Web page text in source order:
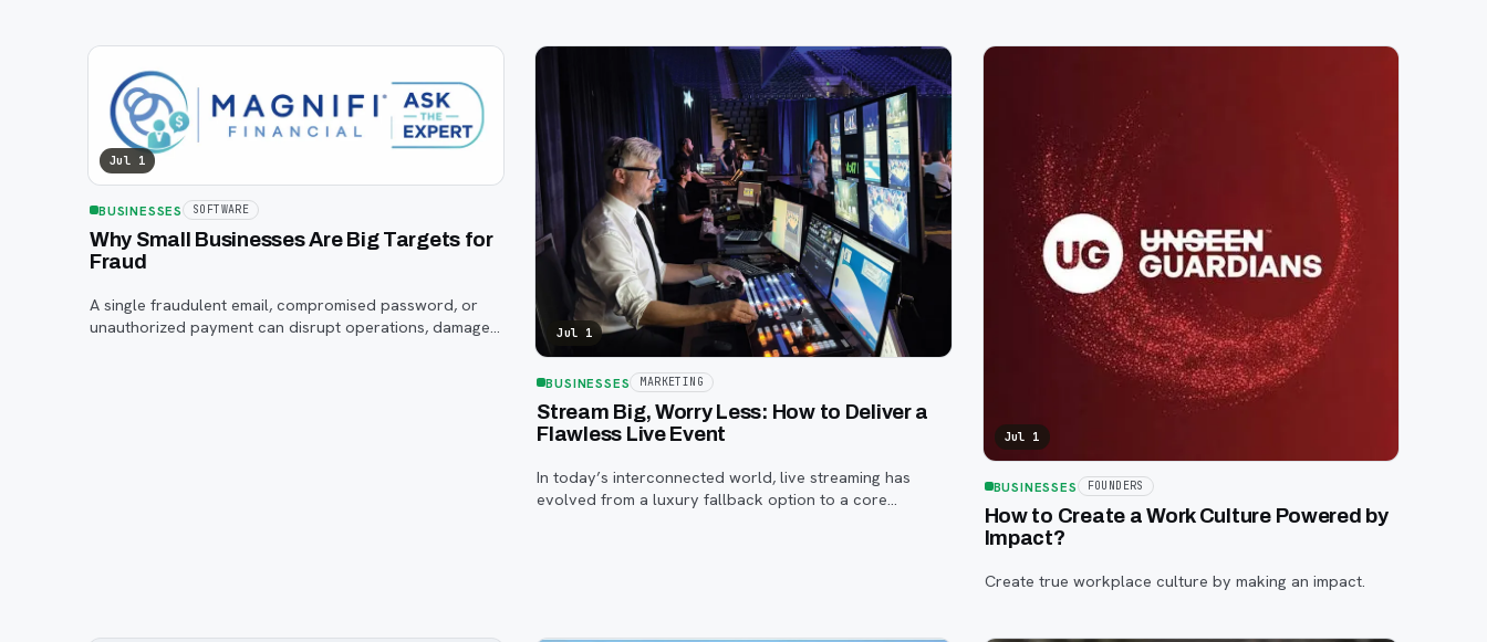
Jul 1
BUSINESSES SOFTWARE
Why Small Businesses Are Big Targets for
Fraud
A single fraudulent email, compromised password, or
unauthorized payment can disrupt operations, damage
Jul 1
BUSINESSES MARKETING
Stream Big, Worry Less: How to Deliver a
Flawless Live Event
In today’s interconnected world, live streaming has
evolved from a luxury fallback option to a core
Jul 1
BUSINESSES FOUNDERS
How to Create a Work Culture Powered by
Impact?
Create true workplace culture by making an impact.